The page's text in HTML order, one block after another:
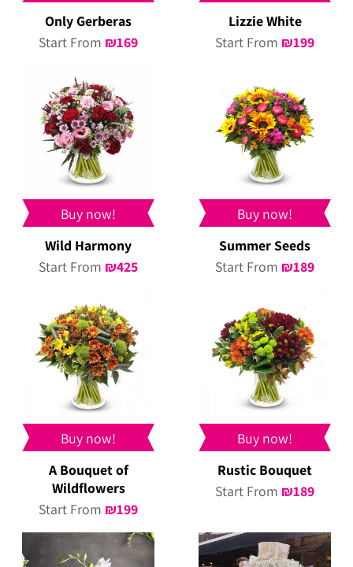
Only Gerberas
Start From ₪169
Lizzie White
Start From ₪199
Buy now!
Wild Harmony
Start From ₪425
Buy now!
Summer Seeds
Start From ₪189
Buy now!
A Bouquet of
Wildflowers
Start From ₪199
Buy now!
Rustic Bouquet
Start From ₪189